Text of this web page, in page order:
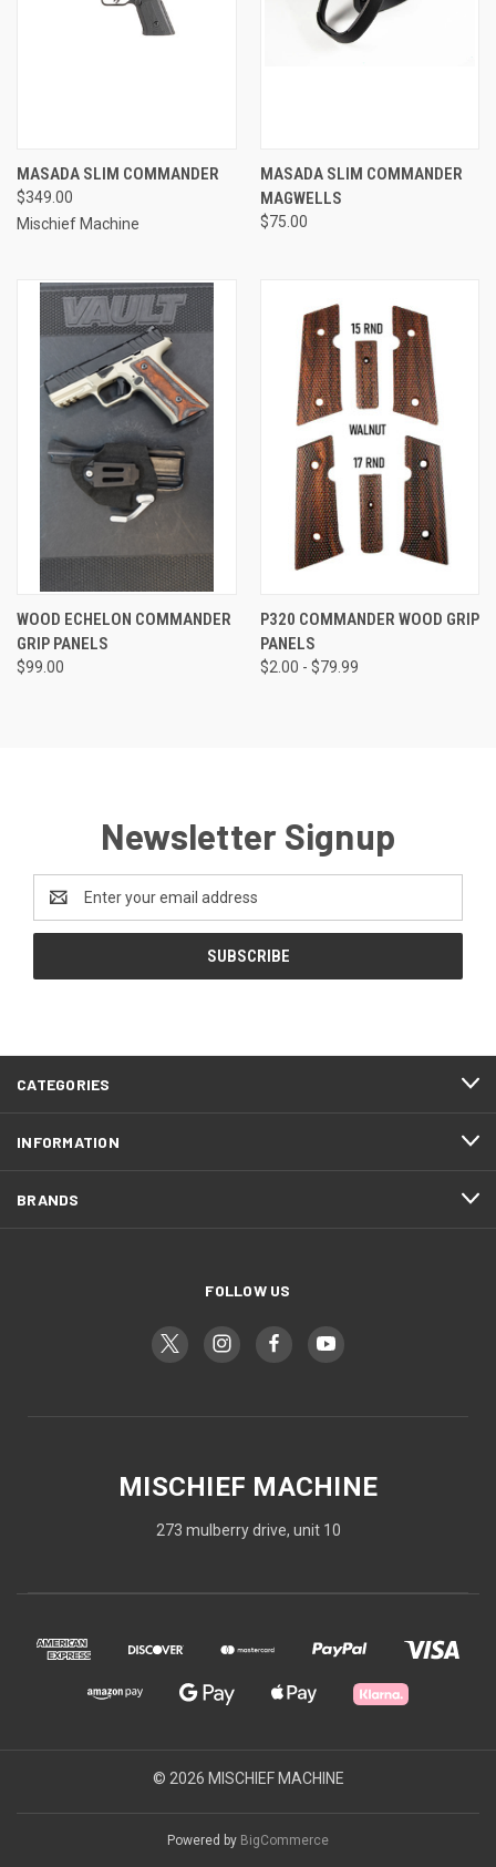
MASADA SLIM COMMANDER
$349.00
Mischief Machine
MASADA SLIM COMMANDER
MAGWELLS
$75.00
WOOD ECHELON COMMANDER
GRIP PANELS
$99.00
P320 COMMANDER WOOD GRIP
PANELS
$2.00 - $79.99
Newsletter Signup
Address
CATEGORIES
INFORMATION
BRANDS
FOLLOW US
MISCHIEF MACHINE
273 mulberry drive, unit 10
© 2026 MISCHIEF MACHINE
Powered by BigCommerce